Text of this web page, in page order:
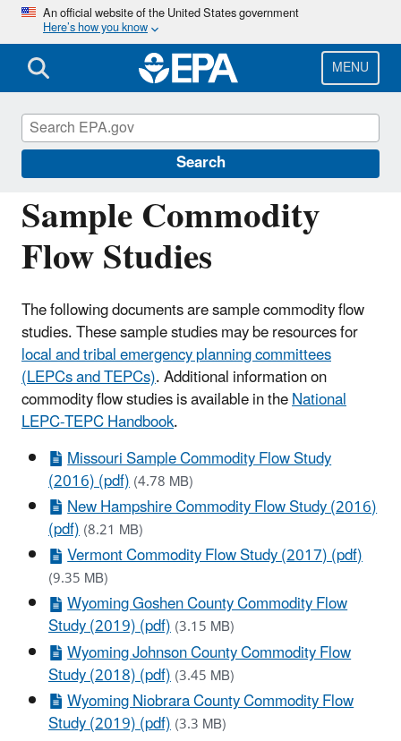
Skip
main
content
An official website of the United States government
Here’s how you know
MENU
Search
Sample Commodity
Flow Studies
The following documents are sample commodity flow
studies. These sample studies may be resources for
local and tribal emergency planning committees
(LEPCs and TEPCs). Additional information on
commodity flow studies is available in theNational
LEPC-TEPC Handbook.
Missouri Sample Commodity Flow Study
(2016) (pdf)(4.78 MB)
New Hampshire Commodity Flow Study (2016)
(pdf)(8.21 MB)
Vermont Commodity Flow Study (2017) (pdf)
(9.35 MB)
Wyoming Goshen County Commodity Flow
Study (2019) (pdf)(3.15 MB)
Wyoming Johnson County Commodity Flow
Study (2018) (pdf)(3.45 MB)
Wyoming Niobrara County Commodity Flow
Study (2019) (pdf)(3.3 MB)
Emergency Planning and Community Right-
to-Know Act (EPCRA)